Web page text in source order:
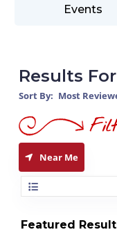
Events
Results For
Sort By: Most
Near Me
Featured